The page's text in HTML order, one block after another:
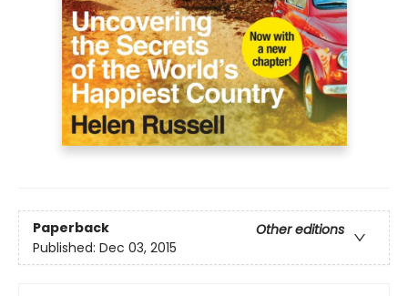
Paperback
Other editions
Published: Dec 03, 2015